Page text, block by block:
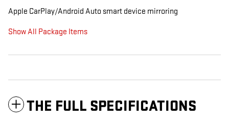
Apple CarPlay/Android Auto smart device mirroring
Show All Package Items
THE FULL SPECIFICATIONS